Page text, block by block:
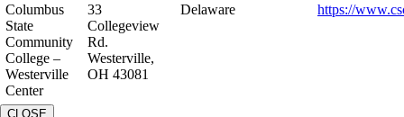
Columbus
State
Community
College –
Westerville
Center
33
Collegeview
Rd.
Westerville,
OH 43081
Delaware https://
CLOSE